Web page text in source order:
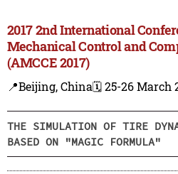
2017 2nd International
Mechanical Control and
(AMCCE 2017)
📍Beijing, China🗓️ 25-26 March
THE SIMULATION OF TIRE
BASED ON "MAGIC FORMULA"